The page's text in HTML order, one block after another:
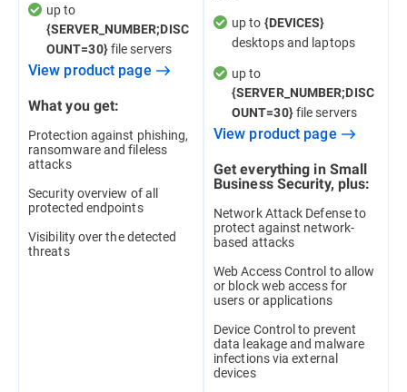
up to
{SERVER_NUMBER;DISC
OUNT=30}file servers
View product page
What you get:
Protection against phishing,
ransomware and fileless
attacks
Security overview of all
protected endpoints
Visibility over the detected
threats
up to {DEVICES}
desktops and laptops
up to
{SERVER_NUMBER;DISC
OUNT=30}file servers
View product page
Get everything in Small
Business Security, plus:
Network Attack Defense to
protect against network-
based attacks
Web Access Control to allow
or block web access for
users or applications
Device Control to prevent
data leakage and malware
infections via external
devices